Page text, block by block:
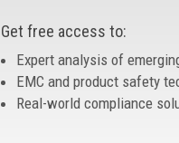
Get free access to:
Expert analysis of
EMC and product safety
Real-world compliance